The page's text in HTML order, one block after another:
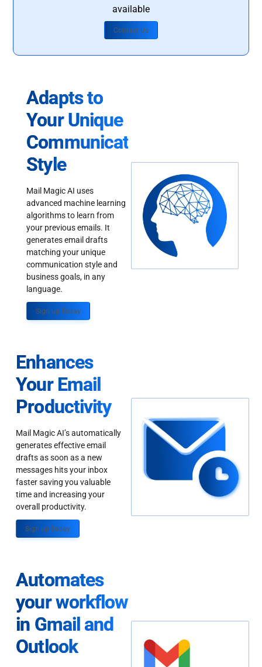
available
Contact Us
Adapts to
Your Unique
Communication
Style
Mail Magic AI uses
advanced machine learning
algorithms to learn from
your previous emails. It
generates email drafts
matching your unique
communication style and
business goals, in any
language.
Sign up Today
Enhances
Your Email
Productivity
Mail Magic AI’s automatically
generates effective email
drafts as soon as a new
messages hits your inbox
faster saving you valuable
time and increasing your
overall productivity.
Sign up Today
Automates
your workflow
in Gmail and
Outlook